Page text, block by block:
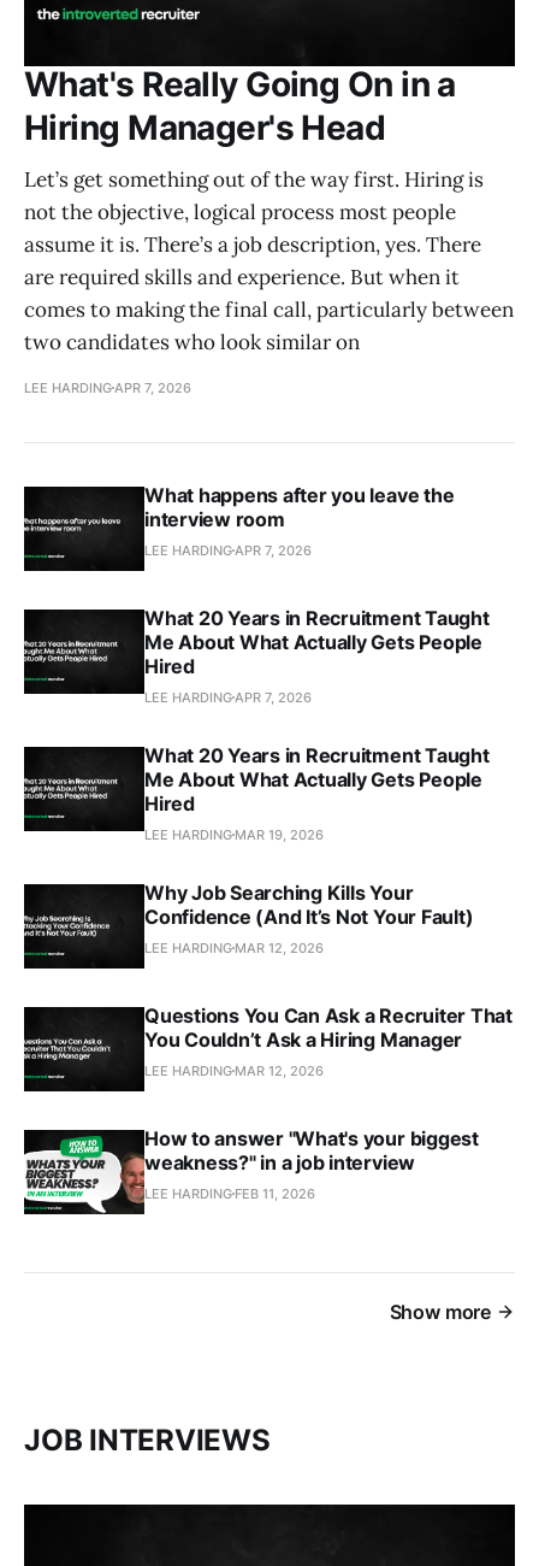
What's Really Going On in a
Hiring Manager's Head
Let’s get something out of the way first. Hiring is
not the objective, logical process most people
assume it is. There’s a job description, yes. There
are required skills and experience. But when it
comes to making the final call, particularly between
two candidates who look similar on
LEE HARDING APR 7, 2026
What happens after you leave the
interview room
LEE HARDING APR 7, 2026
What 20 Years in Recruitment Taught
Me About What Actually Gets People
Hired
LEE HARDING APR 7, 2026
What 20 Years in Recruitment Taught
Me About What Actually Gets People
Hired
LEE HARDING MAR 19, 2026
Why Job Searching Kills Your
Confidence (And It’s Not Your Fault)
LEE HARDING MAR 12, 2026
Questions You Can Ask a Recruiter That
You Couldn’t Ask a Hiring Manager
LEE HARDING MAR 12, 2026
How to answer "What's your biggest
weakness?" in a job interview
LEE HARDING FEB 11, 2026
Show more
JOB INTERVIEWS